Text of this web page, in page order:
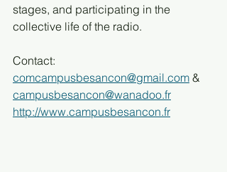
stages, and participating in the
collective life of the radio.
Contact:
comcampusbesancon@gmail.com &
campusbesancon@wanadoo.fr
http://www.campusbesancon.fr